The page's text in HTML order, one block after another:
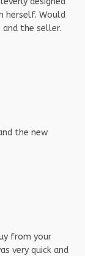
herself. Would
the seller.
the new
from your
very quick and